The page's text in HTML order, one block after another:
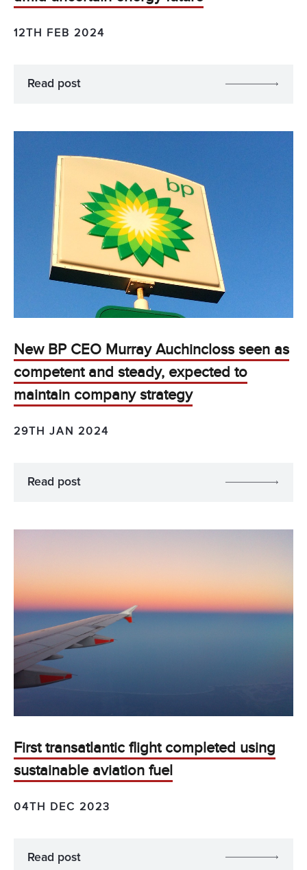
12TH FEB 2024
Read post
New BP CEO Murray Auchincloss seen as
competent and steady, expected to
maintain company strategy
29TH JAN 2024
Read post
First transatlantic flight completed using
sustainable aviation fuel
04TH DEC 2023
Read post